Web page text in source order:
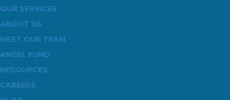
OUR SERVICES
ABOUT US
MEET OUR TEAM
ANGEL FUND
RESOURCES
CAREERS